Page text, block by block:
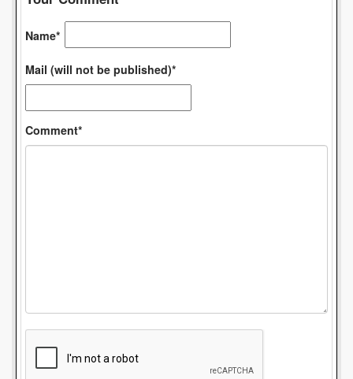
Name*
Mail (will not be published)*
Comment*